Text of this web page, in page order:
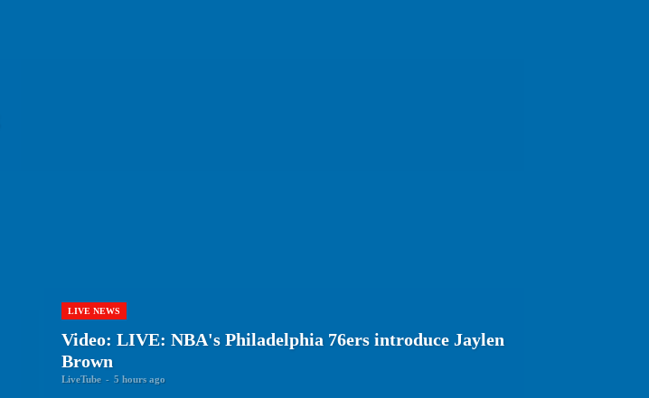
LIVE NEWS
Video: LIVE: NBA's Philadelphia 76ers introduce Jaylen
Brown
LiveTube - 5 hours ago